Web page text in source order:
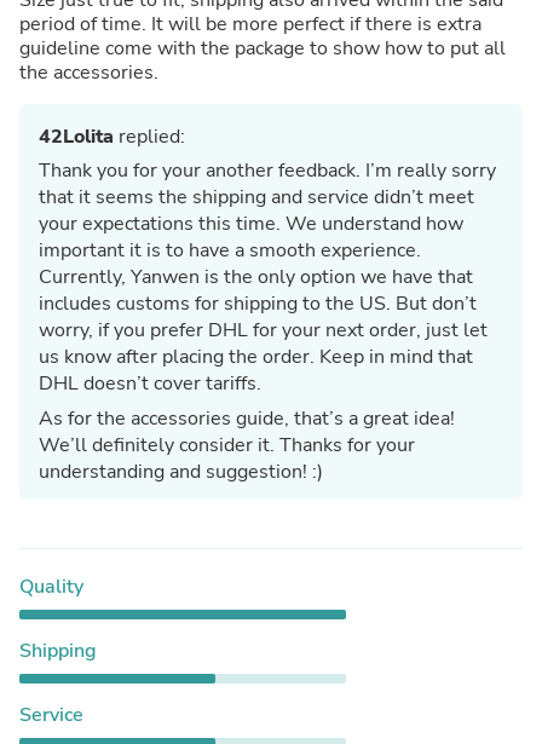
period of time. It will be more perfect if there is extra
guideline come with the package to show how to put all
the accessories.
42Lolita replied:
Thank you for your another feedback. I’m really sorry
that it seems the shipping and service didn’t meet
your expectations this time. We understand how
important it is to have a smooth experience.
Currently, Yanwen is the only option we have that
includes customs for shipping to the US. But don’t
worry, if you prefer DHL for your next order, just let
us know after placing the order. Keep in mind that
DHL doesn’t cover tariffs.
As for the accessories guide, that’s a great idea!
We’ll definitely consider it. Thanks for your
understanding and suggestion! :)
Quality
Shipping
Service